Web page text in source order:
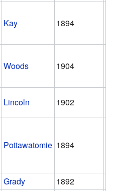
Kay 1894
Woods 1904
Lincoln 1902
Pottawatomie 1894
Grady 1892